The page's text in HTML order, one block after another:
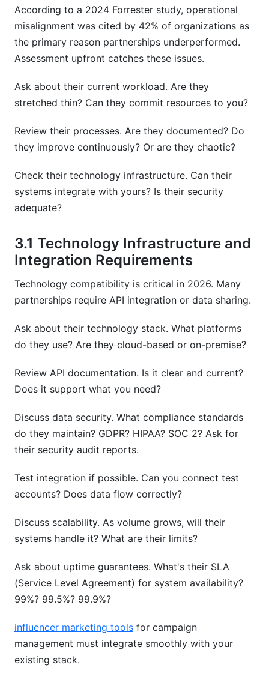
According to a 2024 Forrester study, operational
misalignment was cited by 42% of organizations as
the primary reason partnerships underperformed.
Assessment upfront catches these issues.
Ask about their current workload. Are they
stretched thin? Can they commit resources to you?
Review their processes. Are they documented? Do
they improve continuously? Or are they chaotic?
Check their technology infrastructure. Can their
systems integrate with yours? Is their security
adequate?
3.1 Technology Infrastructure and
Integration Requirements
Technology compatibility is critical in 2026. Many
partnerships require API integration or data sharing.
Ask about their technology stack. What platforms
do they use? Are they cloud-based or on-premise?
Review API documentation. Is it clear and current?
Does it support what you need?
Discuss data security. What compliance standards
do they maintain? GDPR? HIPAA? SOC 2? Ask for
their security audit reports.
Test integration if possible. Can you connect test
accounts? Does data flow correctly?
Discuss scalability. As volume grows, will their
systems handle it? What are their limits?
Ask about uptime guarantees. What's their SLA
(Service Level Agreement) for system availability?
99%? 99.5%? 99.9%?
influencer marketing tools for campaign
management must integrate smoothly with your
existing stack.